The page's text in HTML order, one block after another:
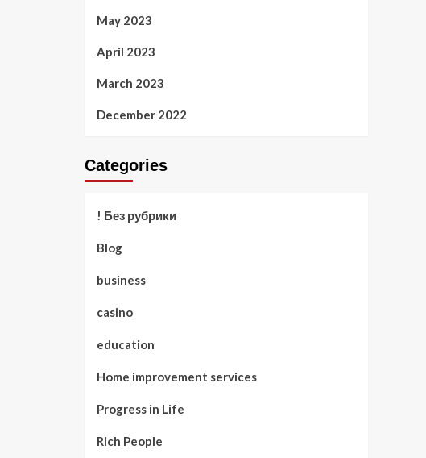
May 2023
April 2023
March 2023
December 2022
Categories
! Без рубрики
Blog
business
casino
education
Home improvement services
Progress in Life
Rich People